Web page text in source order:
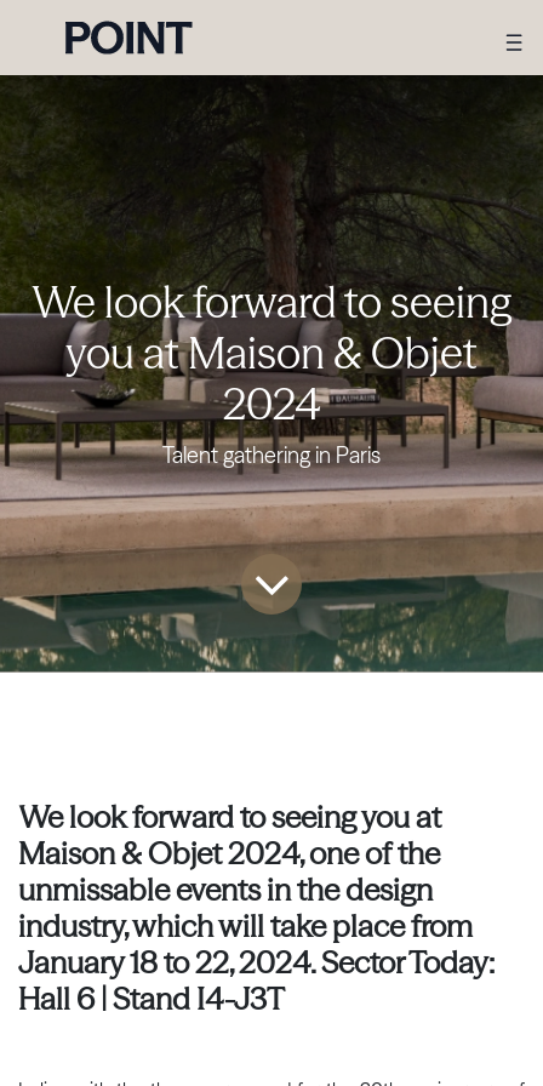
We look forward to seeing
you at Maison & Objet
2024
Talent gathering in Paris
We look forward to seeing you at
Maison & Objet 2024, one of the
unmissable events in the design
industry, which will take place from
January 18 to 22, 2024. Sector Today:
Hall 6 | Stand I4-J3T